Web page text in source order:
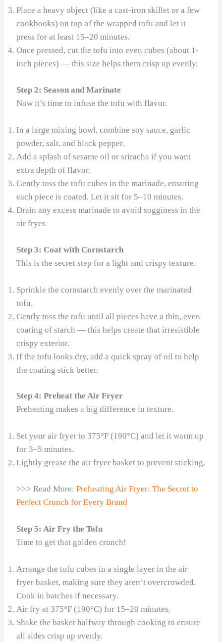
Place a heavy object (like a cast-iron skillet or a few
cookbooks) on top of the wrapped tofu and let it
press for at least 15–20 minutes.
Once pressed, cut the tofu into even cubes (about 1-
inch pieces) — this size helps them crisp up evenly.
Step 2: Season and Marinate
Now it’s time to infuse the tofu with flavor.
In a large mixing bowl, combine soy sauce, garlic
powder, salt, and black pepper.
Add a splash of sesame oil or sriracha if you want
extra depth of flavor.
Gently toss the tofu cubes in the marinade, ensuring
each piece is coated. Let it sit for 5–10 minutes.
Drain any excess marinade to avoid sogginess in the
air fryer.
Step 3: Coat with Cornstarch
This is the secret step for a light and crispy texture.
Sprinkle the cornstarch evenly over the marinated
tofu.
Gently toss the tofu until all pieces have a thin, even
coating of starch — this helps create that irresistible
crispy exterior.
If the tofu looks dry, add a quick spray of oil to help
the coating stick better.
Step 4: Preheat the Air Fryer
Preheating makes a big difference in texture.
Set your air fryer to 375°F (190°C) and let it warm up
for 3–5 minutes.
Lightly grease the air fryer basket to prevent sticking.
>>> Read More:Preheating Air Fryer: The Secret to
Perfect Crunch for Every Brand
Step 5: Air Fry the Tofu
Time to get that golden crunch!
Arrange the tofu cubes in a single layer in the air
fryer basket, making sure they aren’t overcrowded.
Cook in batches if necessary.
Air fry at 375°F (190°C) for 15–20 minutes.
Shake the basket halfway through cooking to ensure
all sides crisp up evenly.